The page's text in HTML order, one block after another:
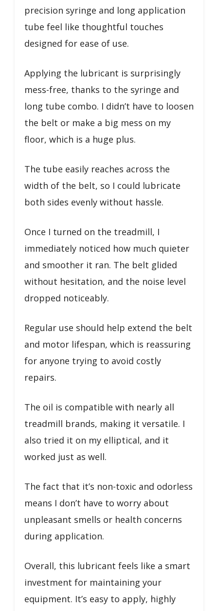
precision syringe and long application
tube feel like thoughtful touches
designed for ease of use.
Applying the lubricant is surprisingly
mess-free, thanks to the syringe and
long tube combo. I didn’t have to loosen
the belt or make a big mess on my
floor, which is a huge plus.
The tube easily reaches across the
width of the belt, so I could lubricate
both sides evenly without hassle.
Once I turned on the treadmill, I
immediately noticed how much quieter
and smoother it ran. The belt glided
without hesitation, and the noise level
dropped noticeably.
Regular use should help extend the belt
and motor lifespan, which is reassuring
for anyone trying to avoid costly
repairs.
The oil is compatible with nearly all
treadmill brands, making it versatile. I
also tried it on my elliptical, and it
worked just as well.
The fact that it’s non-toxic and odorless
means I don’t have to worry about
unpleasant smells or health concerns
during application.
Overall, this lubricant feels like a smart
investment for maintaining your
equipment. It’s easy to apply, highly